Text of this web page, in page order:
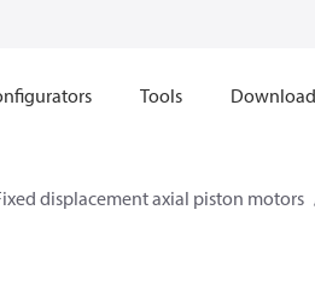
Tools
displacement axial piston motors